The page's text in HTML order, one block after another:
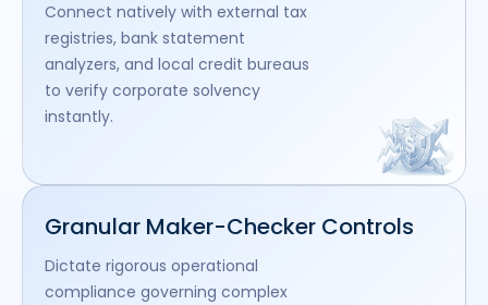
Connect natively with external tax
registries, bank statement
analyzers, and local credit bureaus
to verify corporate solvency
instantly.
Granular Maker-Checker Controls
Dictate rigorous operational
compliance governing complex